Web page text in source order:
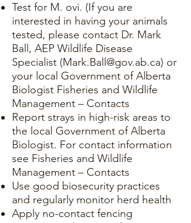
Test for M. ovi. (If you are
interested in having your animals
tested, please contact Dr. Mark
Ball, AEP Wildlife Disease
Specialist (Mark.Ball@gov.ab.ca) or
your local Government of Alberta
Biologist Fisheries and Wildlife
Management – Contacts
Report strays in high-risk areas to
the local Government of Alberta
Biologist. For contact information
see Fisheries and Wildlife
Management – Contacts
Use good biosecurity practices
and regularly monitor herd health
Apply no-contact fencing